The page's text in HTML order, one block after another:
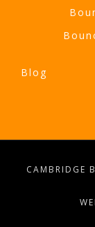
Blog
CAMBRIDGE